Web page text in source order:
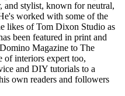
and stylist, known for neutral,
worked with some of the
likes of Tom Dixon Studio as
been featured in print and
Magazine to The
of interiors expert too,
and DIY tutorials to a
own readers and followers